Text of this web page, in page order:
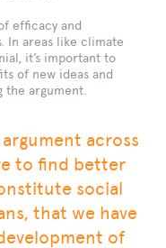
efficacy and
In areas like climate
it’s important to
of new ideas and
the argument.
across
to find better
social
that we have
of